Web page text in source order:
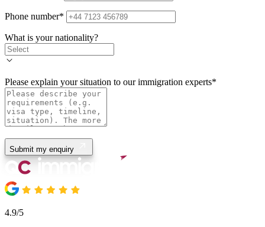
Phone number*
What is your nationality?
Please explain your situation to our immigration experts*
Submit my enquiry
4.9/5